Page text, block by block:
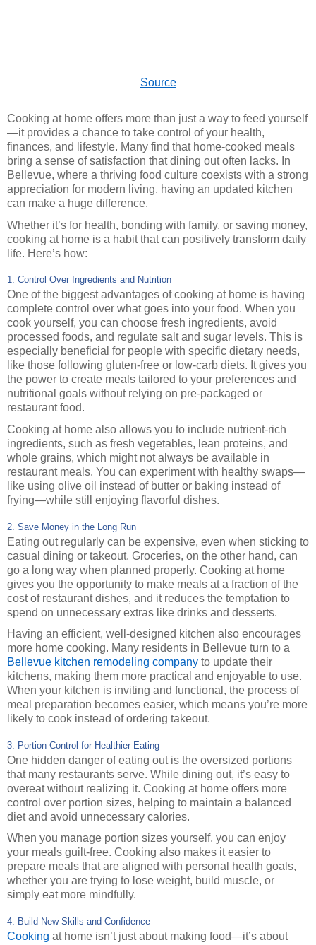
Source
Cooking at home offers more than just a way to feed yourself
—it provides a chance to take control of your health,
finances, and lifestyle. Many find that home-cooked meals
bring a sense of satisfaction that dining out often lacks. In
Bellevue, where a thriving food culture coexists with a strong
appreciation for modern living, having an updated kitchen
can make a huge difference.
Whether it’s for health, bonding with family, or saving money,
cooking at home is a habit that can positively transform daily
life. Here’s how:
1. Control Over Ingredients and Nutrition
One of the biggest advantages of cooking at home is having
complete control over what goes into your food. When you
cook yourself, you can choose fresh ingredients, avoid
processed foods, and regulate salt and sugar levels. This is
especially beneficial for people with specific dietary needs,
like those following gluten-free or low-carb diets. It gives you
the power to create meals tailored to your preferences and
nutritional goals without relying on pre-packaged or
restaurant food.
Cooking at home also allows you to include nutrient-rich
ingredients, such as fresh vegetables, lean proteins, and
whole grains, which might not always be available in
restaurant meals. You can experiment with healthy swaps—
like using olive oil instead of butter or baking instead of
frying—while still enjoying flavorful dishes.
2. Save Money in the Long Run
Eating out regularly can be expensive, even when sticking to
casual dining or takeout. Groceries, on the other hand, can
go a long way when planned properly. Cooking at home
gives you the opportunity to make meals at a fraction of the
cost of restaurant dishes, and it reduces the temptation to
spend on unnecessary extras like drinks and desserts.
Having an efficient, well-designed kitchen also encourages
more home cooking. Many residents in Bellevue turn to a
Bellevue kitchen remodeling company to update their
kitchens, making them more practical and enjoyable to use.
When your kitchen is inviting and functional, the process of
meal preparation becomes easier, which means you’re more
likely to cook instead of ordering takeout.
3. Portion Control for Healthier Eating
One hidden danger of eating out is the oversized portions
that many restaurants serve. While dining out, it’s easy to
overeat without realizing it. Cooking at home offers more
control over portion sizes, helping to maintain a balanced
diet and avoid unnecessary calories.
When you manage portion sizes yourself, you can enjoy
your meals guilt-free. Cooking also makes it easier to
prepare meals that are aligned with personal health goals,
whether you are trying to lose weight, build muscle, or
simply eat more mindfully.
4. Build New Skills and Confidence
Cooking at home isn’t just about making food—it’s about